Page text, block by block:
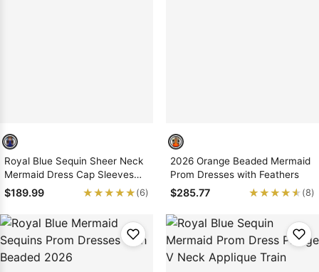
Royal Blue Sequin Sheer Neck
Mermaid Dress Cap Sleeves
Lace Up Back
$189.99 ★★★★★
★★★★★ (6)
2026 Orange Beaded Mermaid
Prom Dresses with Feathers
$285.77 ★★★★★
★★★★★ (8)